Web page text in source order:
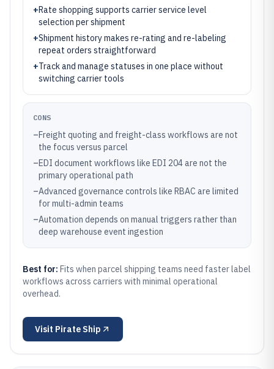
+Rate shopping supports carrier service level
selection per shipment
+Shipment history makes re-rating and re-labeling
repeat orders straightforward
+Track and manage statuses in one place without
switching carrier tools
CONS
–Freight quoting and freight-class workflows are not
the focus versus parcel
–EDI document workflows like EDI 204 are not the
primary operational path
–Advanced governance controls like RBAC are limited
for multi-admin teams
–Automation depends on manual triggers rather than
deep warehouse event ingestion
Best for: Fits when parcel shipping teams need faster label
workflows across carriers with minimal operational
overhead.
Visit Pirate Ship